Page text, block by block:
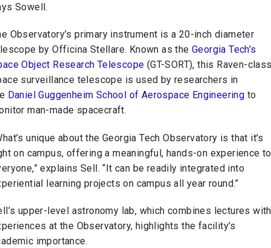
Sowell.
Observatory’s primary instrument is a 20-inch diameter
by Officina Stellare. Known as the Georgia Tech’s
Object Research Telescope (GT-SORT), this Raven-
surveillance telescope is used by researchers in
Daniel Guggenheim School of Aerospace Engineering to
man-made spacecraft.
unique about the Georgia Tech Observatory is that it’s
on campus, offering a meaningful, hands-on experience to
explains Sell. “It can be readily integrated into
learning projects on campus all year round.”
upper-level astronomy lab, which combines lectures with
at the Observatory, highlights the facility’s
importance.